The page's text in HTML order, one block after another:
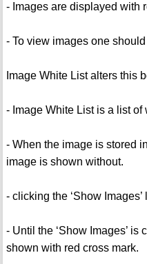
- Images are displayed with
- To view images one should
Image White List alters this
- Image White List is a list of
- When the image is stored
image is shown without.
- clicking the ‘Show Images’
- Until the ‘Show Images’
shown with red cross mark.